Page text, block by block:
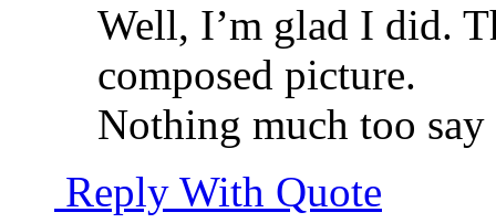
Well, I’m glad I did.
composed picture.
Nothing much too
Reply With Quote